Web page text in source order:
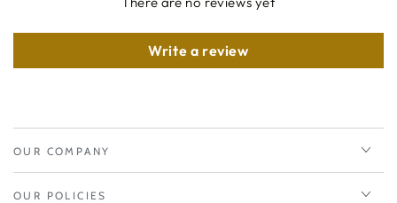
Write a review
OUR COMPANY
OUR POLICIES